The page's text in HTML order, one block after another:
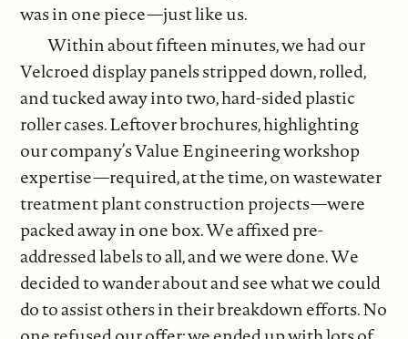
was in one piece—just like us.
Within about fifteen minutes, we had our
Velcroed display panels stripped down, rolled,
and tucked away into two, hard-sided plastic
roller cases. Leftover brochures, highlighting
our company’s Value Engineering workshop
expertise—required, at the time, on wastewater
treatment plant construction projects—were
packed away in one box. We affixed pre-
addressed labels to all, and we were done. We
decided to wander about and see what we could
do to assist others in their breakdown efforts. No